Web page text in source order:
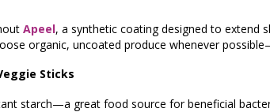
Apeel, a synthetic coating designed to extend
organic, uncoated produce whenever
Sticks
starch—a great food source for beneficial